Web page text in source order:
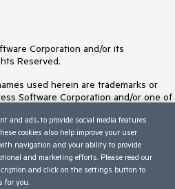
Corporation and/or its
Reserved.
used herein are trademarks or
Software Corporation and/or one of
All rights in any other trademarks
their respective owners and their
affiliation, or sponsorship as
owners.
and ads, to provide social media features
cookies also help improve your user
navigation and your ability to provide
and marketing efforts. Please read our
and click on the settings button to
for you.